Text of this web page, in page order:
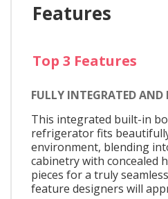
Features
Top 3 Features
FULLY INTEGRATED AND
This integrated built-in
refrigerator fits
environment, blending
cabinetry with concealed
pieces for a truly
feature designers will